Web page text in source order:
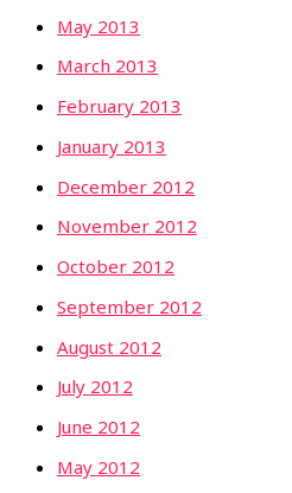
May 2013
March 2013
February 2013
January 2013
December 2012
November 2012
October 2012
September 2012
August 2012
July 2012
June 2012
May 2012